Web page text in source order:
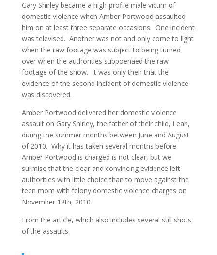
Gary Shirley became a high-profile male victim of
domestic violence when Amber Portwood assaulted
him on at least three separate occasions. One incident
was televised. Another was not and only come to light
when the raw footage was subject to being turned
over when the authorities subpoenaed the raw
footage of the show. It was only then that the
evidence of the second incident of domestic violence
was discovered.
Amber Portwood delivered her domestic violence
assault on Gary Shirley, the father of their child, Leah,
during the summer months between June and August
of 2010. Why it has taken several months before
Amber Portwood is charged is not clear, but we
surmise that the clear and convincing evidence left
authorities with little choice than to move against the
teen mom with felony domestic violence charges on
November 18th, 2010.
From the article, which also includes several still shots
of the assaults: